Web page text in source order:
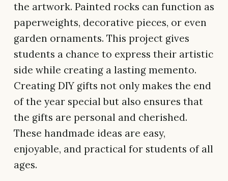
the artwork. Painted rocks can function as
paperweights, decorative pieces, or even
garden ornaments. This project gives
students a chance to express their artistic
side while creating a lasting memento.
Creating DIY gifts not only makes the end
of the year special but also ensures that
the gifts are personal and cherished.
These handmade ideas are easy,
enjoyable, and practical for students of all
ages.